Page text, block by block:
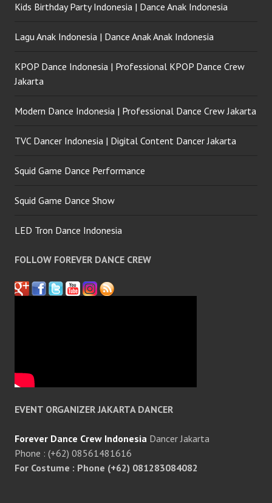
Kids Birthday Party Indonesia | Dance Anak Indonesia
Lagu Anak Indonesia | Dance Anak Anak Indonesia
KPOP Dance Indonesia | Professional KPOP Dance Crew
Jakarta
Modern Dance Indonesia | Professional Dance Crew Jakarta
TVC Dancer Indonesia | Digital Content Dancer Jakarta
Squid Game Dance Performance
Squid Game Dance Show
LED Tron Dance Indonesia
FOLLOW FOREVER DANCE CREW
EVENT ORGANIZER JAKARTA DANCER
Forever Dance Crew Indonesia Dancer Jakarta
Phone : (+62) 08561481616
For Costume : Phone (+62) 081283084082